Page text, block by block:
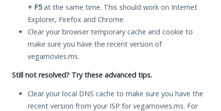
+ F5at the same time. This should work on Internet
Explorer, Firefox and Chrome.
Clear your browser temporary cache and cookie to
make sure you have the recent version of
vegamovies.ms.
Still not resolved? Try these advanced tips.
Clear your local DNS cache to make sure you have the
recent version from your ISP for vegamovies.ms. For